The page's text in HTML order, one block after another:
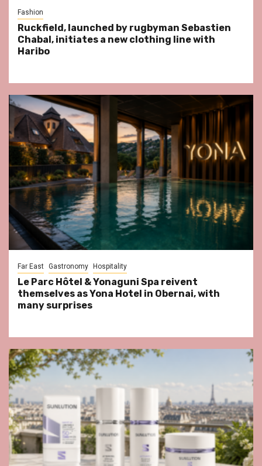
Fashion
Ruckfield, launched by rugbyman Sebastien
Chabal, initiates a new clothing line with
Haribo
Far East Gastronomy Hospitality
Le Parc Hôtel & Yonaguni Spa reivent
themselves as Yona Hotel in Obernai, with
many surprises